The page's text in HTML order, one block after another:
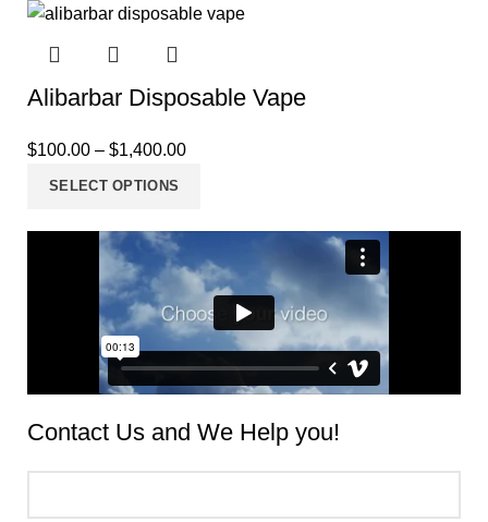
Alibarbar Disposable Vape
$100.00 – $1,400.00
SELECT OPTIONS
Contact Us and We Help you!